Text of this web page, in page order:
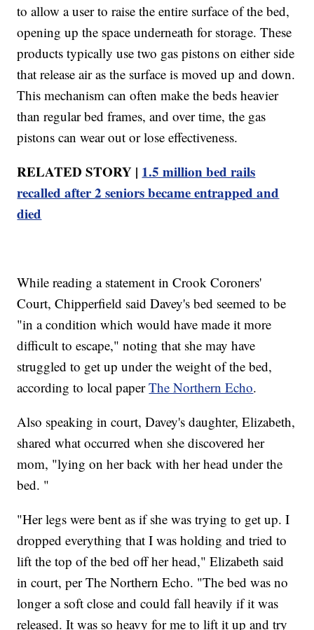
to allow a user to raise the entire surface of the bed,
opening up the space underneath for storage. These
products typically use two gas pistons on either side
that release air as the surface is moved up and down.
This mechanism can often make the beds heavier
than regular bed frames, and over time, the gas
pistons can wear out or lose effectiveness.
RELATED STORY | 1.5 million bed rails
recalled after 2 seniors became entrapped and
died
While reading a statement in Crook Coroners'
Court, Chipperfield said Davey's bed seemed to be
"in a condition which would have made it more
difficult to escape," noting that she may have
struggled to get up under the weight of the bed,
according to local paperThe Northern Echo.
Also speaking in court, Davey's daughter, Elizabeth,
shared what occurred when she discovered her
mom, "lying on her back with her head under the
bed. "
"Her legs were bent as if she was trying to get up. I
dropped everything that I was holding and tried to
lift the top of the bed off her head," Elizabeth said
in court, per The Northern Echo. "The bed was no
longer a soft close and could fall heavily if it was
released. It was so heavy for me to lift it up and try